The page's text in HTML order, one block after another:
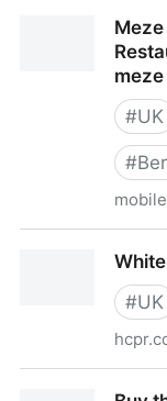
#UK
#
meze in
#UK